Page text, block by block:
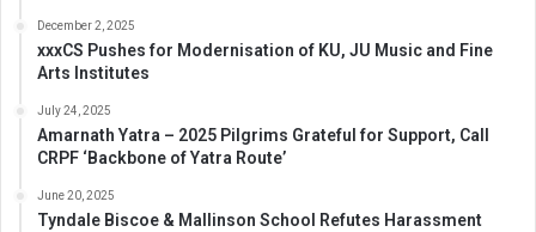
December 2, 2025
xxxCS Pushes for Modernisation of KU, JU Music and Fine
Arts Institutes
July 24, 2025
Amarnath Yatra – 2025 Pilgrims Grateful for Support, Call
CRPF ‘Backbone of Yatra Route’
June 20, 2025
Tyndale Biscoe & Mallinson School Refutes Harassment